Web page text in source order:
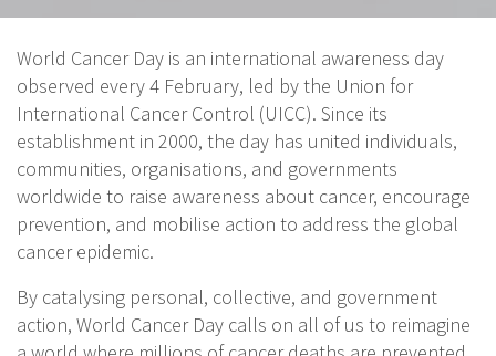
World Cancer Day is an international awareness day
observed every 4 February, led by the Union for
International Cancer Control (UICC). Since its
establishment in 2000, the day has united individuals,
communities, organisations, and governments
worldwide to raise awareness about cancer, encourage
prevention, and mobilise action to address the global
cancer epidemic.
By catalysing personal, collective, and government
action, World Cancer Day calls on all of us to reimagine